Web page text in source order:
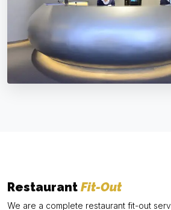
Restaurant Fit-Out
We are a complete restaurant fit-out